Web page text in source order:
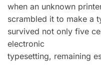
when an unknown
scrambled it to make a
survived not only five
electronic
typesetting, remaining